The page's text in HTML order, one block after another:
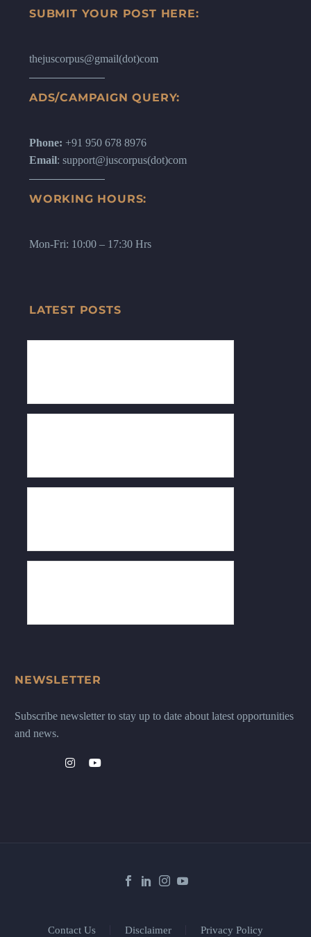
SUBMIT YOUR POST HERE:
thejuscorpus@gmail(dot)com
ADS/CAMPAIGN QUERY:
Phone: +91 950 678 8976
Email: support@juscorpus(dot)com
WORKING HOURS:
Mon-Fri: 10:00 – 17:30 Hrs
LATEST POSTS
NEWSLETTER
Subscribe newsletter to stay up to date about latest opportunities
and news.
Contact Us Disclaimer
Privacy Policy